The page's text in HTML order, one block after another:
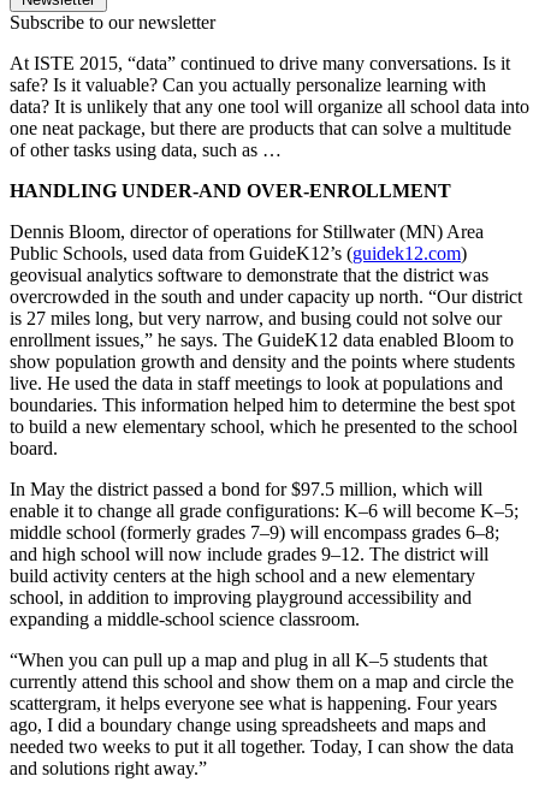
Subscribe to our newsletter
At ISTE 2015, “data” continued to drive many conversations. Is it
safe? Is it valuable? Can you actually personalize learning with
data? It is unlikely that any one tool will organize all school data into
one neat package, but there are products that can solve a multitude
of other tasks using data, such as …
HANDLING UNDER-AND OVER-ENROLLMENT
Dennis Bloom, director of operations for Stillwater (MN) Area
Public Schools, used data from GuideK12’s (guidek12.com)
geovisual analytics software to demonstrate that the district was
overcrowded in the south and under capacity up north. “Our district
is 27 miles long, but very narrow, and busing could not solve our
enrollment issues,” he says. The GuideK12 data enabled Bloom to
show population growth and density and the points where students
live. He used the data in staff meetings to look at populations and
boundaries. This information helped him to determine the best spot
to build a new elementary school, which he presented to the school
board.
In May the district passed a bond for $97.5 million, which will
enable it to change all grade configurations: K–6 will become K–5;
middle school (formerly grades 7–9) will encompass grades 6–8;
and high school will now include grades 9–12. The district will
build activity centers at the high school and a new elementary
school, in addition to improving playground accessibility and
expanding a middle-school science classroom.
“When you can pull up a map and plug in all K–5 students that
currently attend this school and show them on a map and circle the
scattergram, it helps everyone see what is happening. Four years
ago, I did a boundary change using spreadsheets and maps and
needed two weeks to put it all together. Today, I can show the data
and solutions right away.”